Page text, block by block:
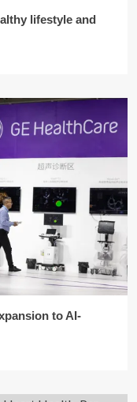
lifestyle and
to AI-